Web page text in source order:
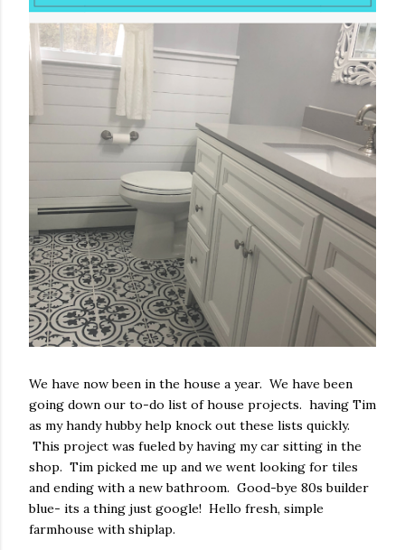
We have now been in the house a year. We have been
going down our to-do list of house projects. having Tim
as my handy hubby help knock out these lists quickly.
This project was fueled by having my car sitting in the
shop. Tim picked me up and we went looking for tiles
and ending with a new bathroom. Good-bye 80s builder
blue- its a thing just google! Hello fresh, simple
farmhouse with shiplap.